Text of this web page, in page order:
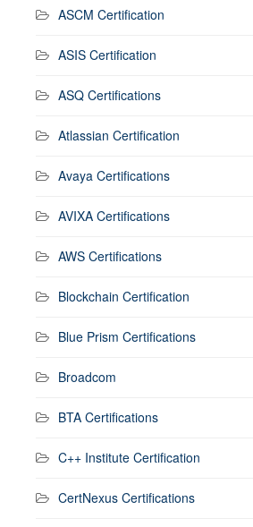
ASCM Certification
ASIS Certification
ASQ Certifications
Atlassian Certification
Avaya Certifications
AVIXA Certifications
AWS Certifications
Blockchain Certification
Blue Prism Certifications
Broadcom
BTA Certifications
C++ Institute Certification
CertNexus Certifications